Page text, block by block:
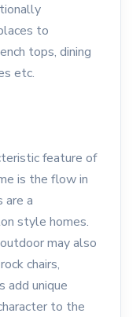
to
tops, dining
etc.
feature of
is the flow in
are a
style homes.
may also
chairs,
add unique
to the